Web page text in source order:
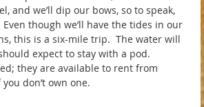
and we’ll dip our bows, so to speak,
though we’ll have the tides in our
this is a six-mile trip. The water will
expect to stay with a pod.
they are available to rent from
don’t own one.